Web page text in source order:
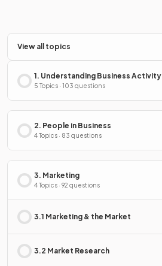
View all topics
1. Understanding Business Activity
5 Topics · 103 questions
2. People in Business
4 Topics · 83 questions
3. Marketing
4 Topics · 92 questions
3.1 Marketing & the Market
3.2 Market Research